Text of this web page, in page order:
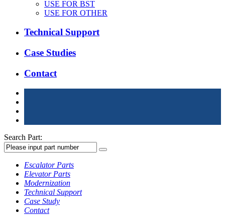
USE FOR BST
USE FOR OTHER
Technical Support
Case Studies
Contact
Search Part:
Escalator Parts
Elevator Parts
Modernization
Technical Support
Case Study
Contact